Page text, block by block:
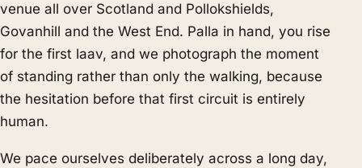
venue all over Scotland and Pollokshields,
Govanhill and the West End. Palla in hand, you rise
for the first laav, and we photograph the moment
of standing rather than only the walking, because
the hesitation before that first circuit is entirely
human.
We pace ourselves deliberately across a long day,